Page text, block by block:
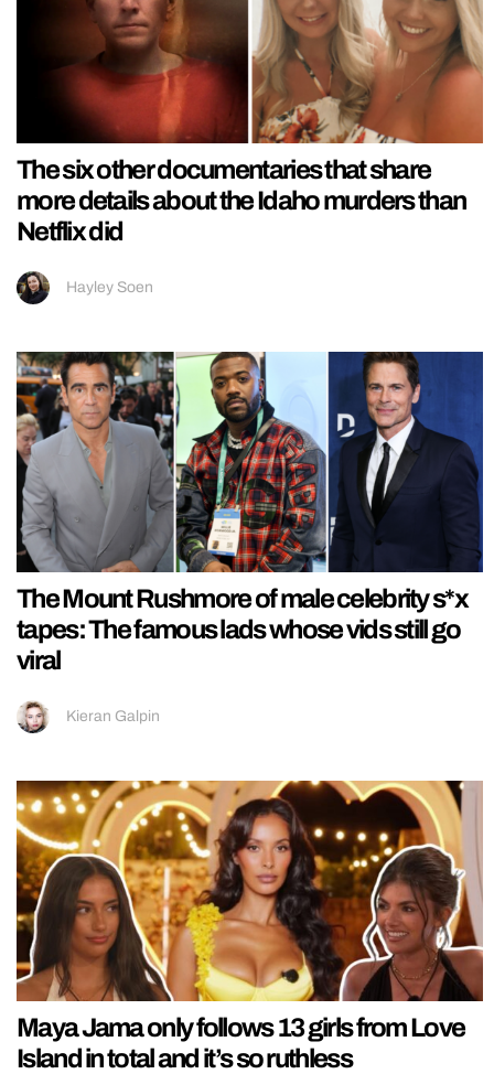
The six other documentaries that share
more details about the Idaho murders than
Netflix did
Hayley Soen
The Mount Rushmore of male celebrity s*x
tapes: The famous lads whose vids still go
viral
Kieran Galpin
Maya Jama only follows 13 girls from Love
Island in total and it’s so ruthless